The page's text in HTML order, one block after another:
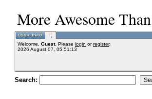
More Awesome
Welcome, Guest. Please login orregister.
2026 August 07, 05:51:13
Search: